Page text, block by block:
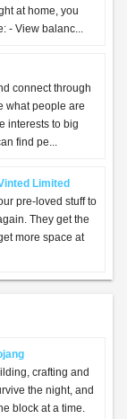
at home, you
- View balanc...
connect through
what people are
interests to big
find pe...
Limited
pre-loved stuff to
They get the
more space at
crafting and
the night, and
block at a time.